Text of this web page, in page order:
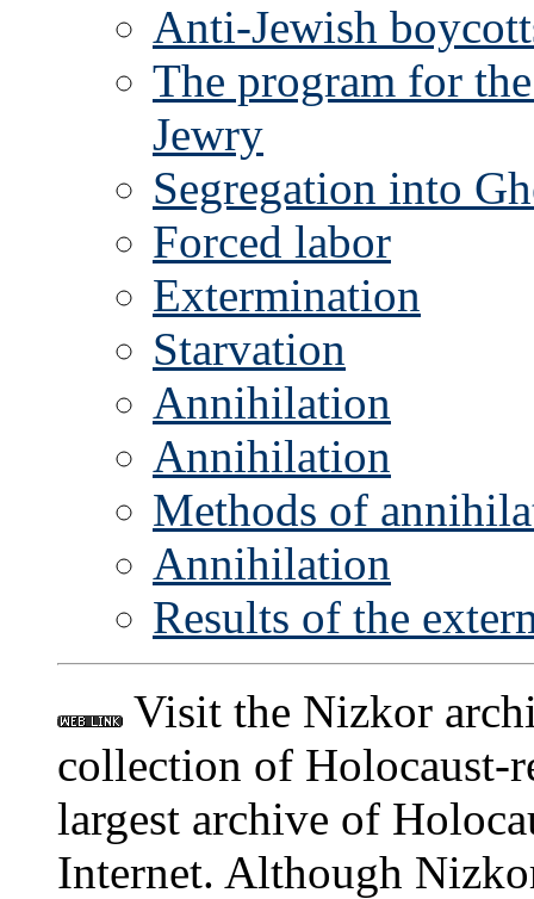
Anti-Jewish
The program for
Jewry
Segregation into
Forced labor
Extermination
Starvation
Annihilation
Annihilation
Methods of
Annihilation
Results of the
Visit the Nizkor
collection of Holocaust-
largest archive of
Internet. Although